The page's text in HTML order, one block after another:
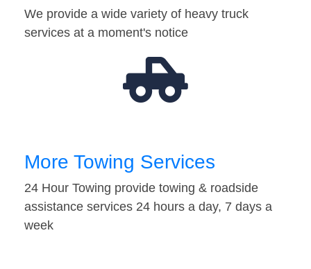
We provide a wide variety of heavy truck
services at a moment's notice
More Towing Services
24 Hour Towing provide towing & roadside
assistance services 24 hours a day, 7 days a
week